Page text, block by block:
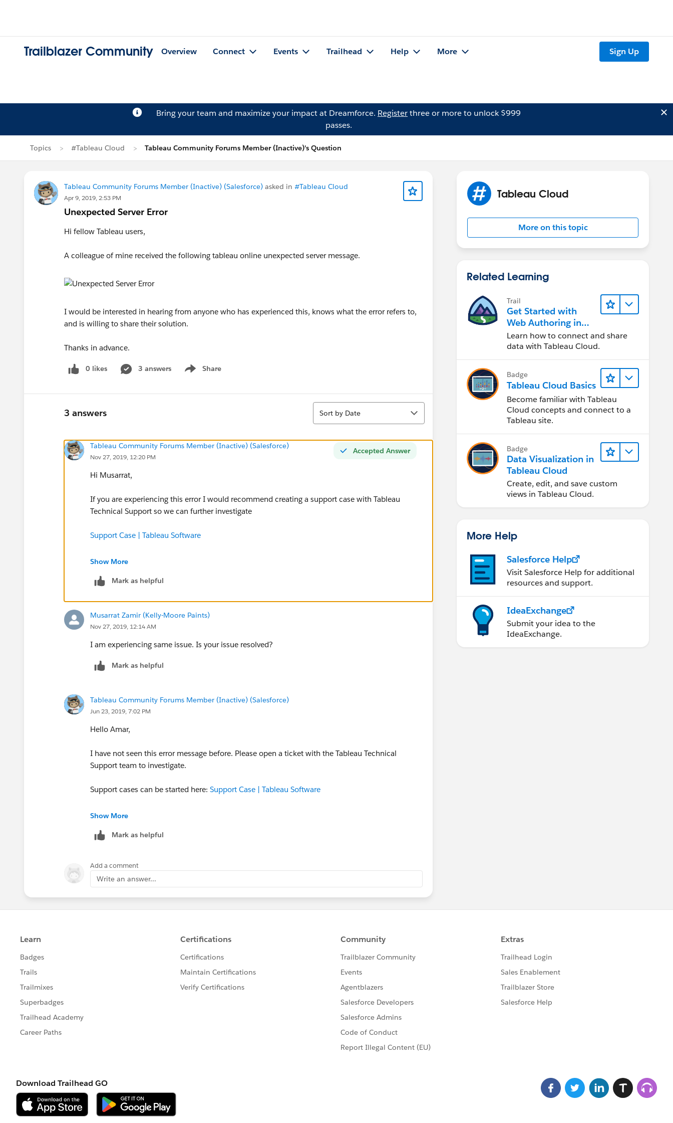
Trailblazer Community Overview Connect Events Trailhead Help More Sign Up
Bring your team and maximize your impact at Dreamforce. Registerthree or more to unlock $999
passes.
Topics #Tableau Cloud Tableau Community Forums Member (Inactive)'s Question
Tableau Community Forums Member (Inactive) (Salesforce) asked in #Tableau Cloud
Apr 9, 2019, 2:53 PM
Unexpected Server Error
Hi fellow Tableau users,
A colleague of mine received the following tableau online unexpected server message.
I would be interested in hearing from anyone who has experienced this, knows what the error refers to,
and is willing to share their solution.
Thanks in advance.
0 likes 3 answers Share
Show menu
3 answers
Sort
Sort by Date
Accepted Answer
Tableau Community Forums Member (Inactive) (Salesforce)
Nov 27, 2019, 12:20 PM
Hi Musarrat,
If you are experiencing this error I would recommend creating a support case with Tableau
Technical Support so we can further investigate
Support Case | Tableau Software
Thanks,
David
Show More
Mark as helpful
Musarrat Zamir (Kelly-Moore Paints)
Nov 27, 2019, 12:14 AM
I am experiencing same issue. Is your issue resolved?
Mark as helpful
Tableau Community Forums Member (Inactive) (Salesforce)
Jun 23, 2019, 7:02 PM
Hello Amar,
I have not seen this error message before. Please open a ticket with the Tableau Technical
Support team to investigate.
Support cases can be started here: Support Case | Tableau Software
Please update the post if there has already been a solution found, this will help any other user
Cheers,
Byrne, Patrick
Community Manager
Tableau Software
Show More
Mark as helpful
Add a comment
Write an answer...
Tableau Cloud
More on this topic
Related Learning
Trail
Get Started with
Web Authoring in
Tableau Cloud
Learn how to connect and share
data with Tableau Cloud.
Badge
Tableau Cloud Basics
Become familiar with Tableau
Cloud concepts and connect to a
Tableau site.
Badge
Data Visualization in
Tableau Cloud
Create, edit, and save custom
views in Tableau Cloud.
More Help
Salesforce Help
Visit Salesforce Help for additional
resources and support.
IdeaExchange
Submit your idea to the
IdeaExchange.